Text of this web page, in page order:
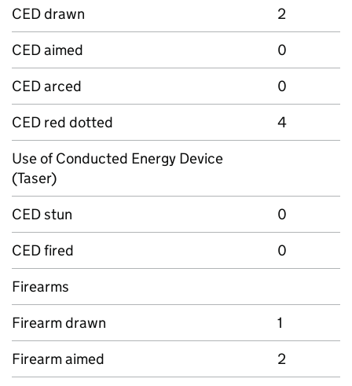
CED drawn
2
CED aimed
0
CED arced
0
CED red dotted
4
Use of Conducted Energy Device
(Taser)
CED stun
0
CED fired
0
Firearms
Firearm drawn
1
Firearm aimed
2